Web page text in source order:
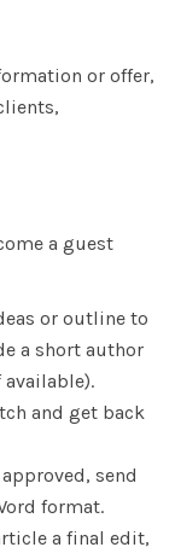
or offer,
a guest
or outline to
a short author
and get back
approved, send
format.
a final edit,